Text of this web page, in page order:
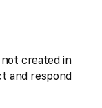
created in
and respond